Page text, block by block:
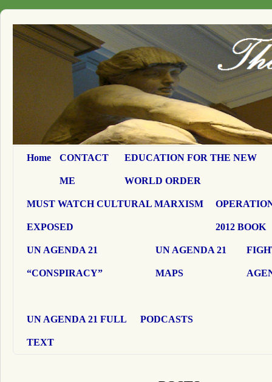
Home CONTACT
ME
EDUCATION FOR THE NEW
WORLD ORDER
MUST WATCH CULTURAL MARXISM
EXPOSED 2012 BOOK
UN AGENDA 21
“CONSPIRACY”
UN AGENDA 21
MAPS
UN AGENDA 21 FULL
TEXT
PODCASTS